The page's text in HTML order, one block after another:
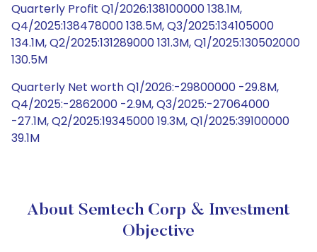
Quarterly Profit Q1/2026:138100000 138.1M,
Q4/2025:138478000 138.5M, Q3/2025:134105000
134.1M, Q2/2025:131289000 131.3M, Q1/2025:130502000
130.5M
Quarterly Net worth Q1/2026:-29800000 -29.8M,
Q4/2025:-2862000 -2.9M, Q3/2025:-27064000
-27.1M, Q2/2025:19345000 19.3M, Q1/2025:39100000
39.1M
About Semtech Corp & Investment
Objective